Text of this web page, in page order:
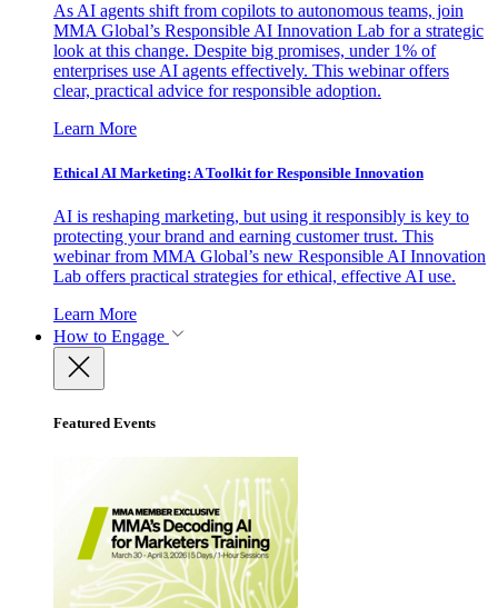
As AI agents shift from copilots to autonomous teams, join
MMA Global’s Responsible AI Innovation Lab for a strategic
look at this change. Despite big promises, under 1% of
enterprises use AI agents effectively. This webinar offers
clear, practical advice for responsible adoption.
Learn More
Ethical AI Marketing: A Toolkit for Responsible Innovation
AI is reshaping marketing, but using it responsibly is key to
protecting your brand and earning customer trust. This
webinar from MMA Global’s new Responsible AI Innovation
Lab offers practical strategies for ethical, effective AI use.
Learn More
How to Engage
Featured Events